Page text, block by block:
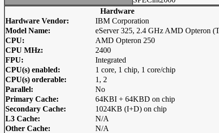
Hardware
Hardware Vendor:
IBM Corporation
Model Name:
eServer 325, 2.4 GHz AMD Opteron
CPU:
AMD Opteron 250
CPU MHz:
2400
FPU:
Integrated
CPU(s) enabled:
1 core, 1 chip, 1 core/chip
CPU(s) orderable:
1, 2
Parallel:
No
Primary Cache:
64KBI + 64KBD on chip
Secondary Cache:
1024KB (I+D) on chip
L3 Cache:
N/A
Other Cache:
N/A